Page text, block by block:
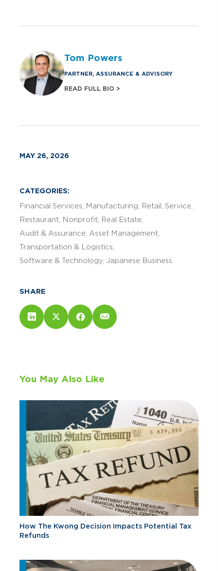
Tom Powers
PARTNER, ASSURANCE & ADVISORY
READ FULL BIO >
MAY 26, 2026
CATEGORIES:
Financial Services
Manufacturing Retail
Service
Restaurant
Nonprofit
Real Estate
Audit & Assurance Asset Management
Transportation & Logistics
Software & Technology Japanese Business
SHARE
You May Also Like
How The Kwong Decision Impacts Potential Tax
Refunds